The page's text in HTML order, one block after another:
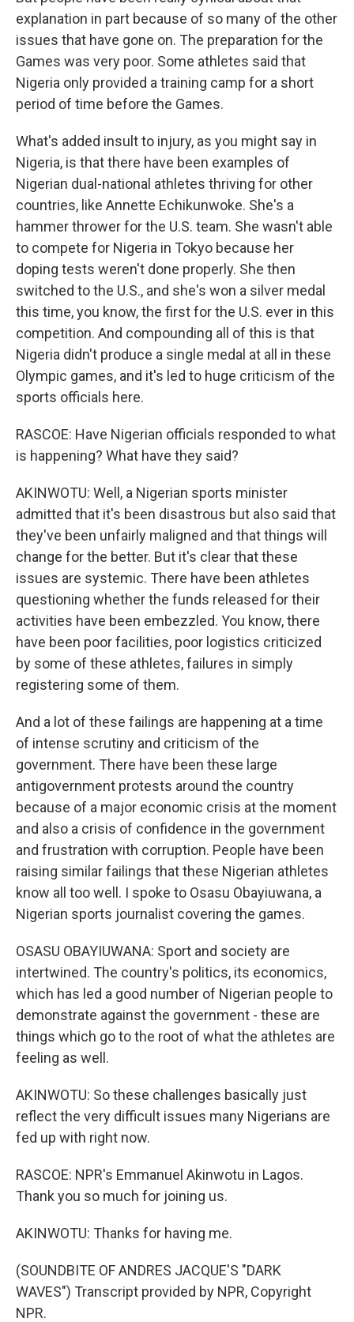
explanation in part because of so many of the other
issues that have gone on. The preparation for the
Games was very poor. Some athletes said that
Nigeria only provided a training camp for a short
period of time before the Games.
What's added insult to injury, as you might say in
Nigeria, is that there have been examples of
Nigerian dual-national athletes thriving for other
countries, like Annette Echikunwoke. She's a
hammer thrower for the U.S. team. She wasn't able
to compete for Nigeria in Tokyo because her
doping tests weren't done properly. She then
switched to the U.S., and she's won a silver medal
this time, you know, the first for the U.S. ever in this
competition. And compounding all of this is that
Nigeria didn't produce a single medal at all in these
Olympic games, and it's led to huge criticism of the
sports officials here.
RASCOE: Have Nigerian officials responded to what
is happening? What have they said?
AKINWOTU: Well, a Nigerian sports minister
admitted that it's been disastrous but also said that
they've been unfairly maligned and that things will
change for the better. But it's clear that these
issues are systemic. There have been athletes
questioning whether the funds released for their
activities have been embezzled. You know, there
have been poor facilities, poor logistics criticized
by some of these athletes, failures in simply
registering some of them.
And a lot of these failings are happening at a time
of intense scrutiny and criticism of the
government. There have been these large
antigovernment protests around the country
because of a major economic crisis at the moment
and also a crisis of confidence in the government
and frustration with corruption. People have been
raising similar failings that these Nigerian athletes
know all too well. I spoke to Osasu Obayiuwana, a
Nigerian sports journalist covering the games.
OSASU OBAYIUWANA: Sport and society are
intertwined. The country's politics, its economics,
which has led a good number of Nigerian people to
demonstrate against the government - these are
things which go to the root of what the athletes are
feeling as well.
AKINWOTU: So these challenges basically just
reflect the very difficult issues many Nigerians are
fed up with right now.
RASCOE: NPR's Emmanuel Akinwotu in Lagos.
Thank you so much for joining us.
AKINWOTU: Thanks for having me.
(SOUNDBITE OF ANDRES JACQUE'S "DARK
WAVES") Transcript provided by NPR, Copyright
NPR.